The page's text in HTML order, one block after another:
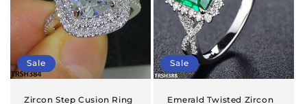
Sale
Zircon Step Cusion Ring
Sale
Emerald Twisted Zircon